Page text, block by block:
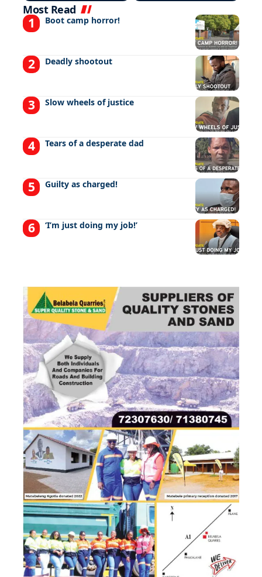
Most Read
Boot camp horror!
Deadly shootout
Slow wheels of justice
Tears of a desperate dad
Guilty as charged!
‘I’m just doing my job!’